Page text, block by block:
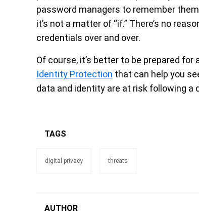
password managers to remember
it’s not a matter of “if.” There’s no
credentials over and over.
Of course, it’s better to be prepared
Identity Protection that can help you
data and identity are at risk following a
TAGS
digital privacy threats
AUTHOR